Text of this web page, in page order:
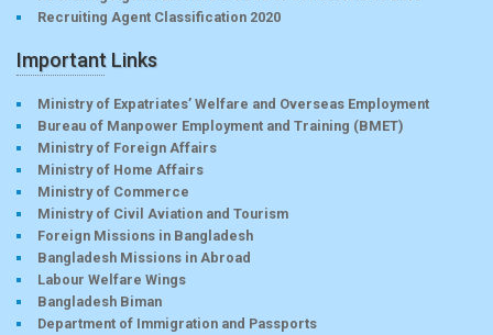
Recruiting Agent Classification 2020
Important Links
Ministry of Expatriates’ Welfare and Overseas Employment
Bureau of Manpower Employment and Training (BMET)
Ministry of Foreign Affairs
Ministry of Home Affairs
Ministry of Commerce
Ministry of Civil Aviation and Tourism
Foreign Missions in Bangladesh
Bangladesh Missions in Abroad
Labour Welfare Wings
Bangladesh Biman
Department of Immigration and Passports